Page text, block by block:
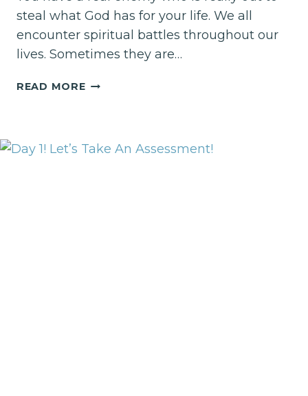
steal what God has for your life. We all
encounter spiritual battles throughout our
lives. Sometimes they are…
READ MOREDAY
A